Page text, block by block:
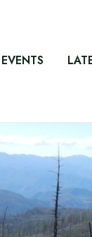
EVENTS